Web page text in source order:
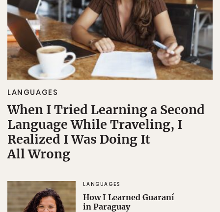
LANGUAGES
When I Tried Learning a Second
Language While Traveling, I
Realized I Was Doing It
All Wrong
LANGUAGES
How I Learned Guaraní
in Paraguay